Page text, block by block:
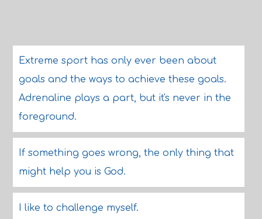
Extreme sport has only ever been about
goals and the ways to achieve these goals.
Adrenaline plays a part, but it's never in the
foreground.
If something goes wrong, the only thing that
might help you is God.
I like to challenge myself.